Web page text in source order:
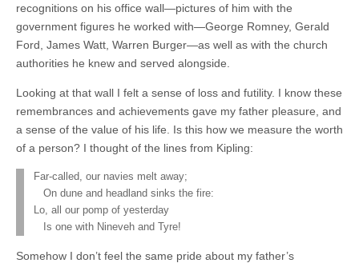
recognitions on his office wall—pictures of him with the
government figures he worked with—George Romney, Gerald
Ford, James Watt, Warren Burger—as well as with the church
authorities he knew and served alongside.
Looking at that wall I felt a sense of loss and futility. I know these
remembrances and achievements gave my father pleasure, and
a sense of the value of his life. Is this how we measure the worth
of a person? I thought of the lines from Kipling:
Far-called, our navies melt away;
On dune and headland sinks the fire:
Lo, all our pomp of yesterday
Is one with Nineveh and Tyre!
Somehow I don’t feel the same pride about my father’s